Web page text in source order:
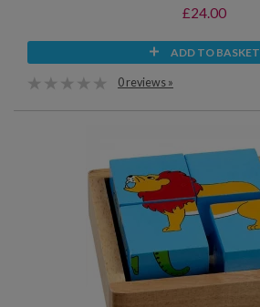
£24.00
ADD TO BASKET
0 reviews »